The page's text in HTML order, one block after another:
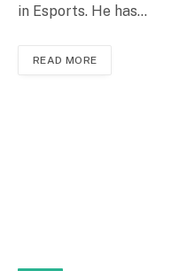
in Esports. He has…
READ MORE